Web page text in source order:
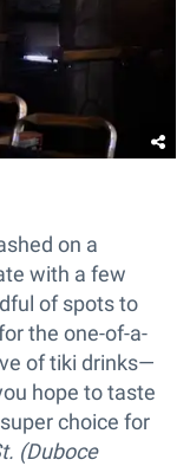
on a
with a few
of spots to
the one-of-a-
of tiki drinks—
hope to taste
choice for
(Duboce